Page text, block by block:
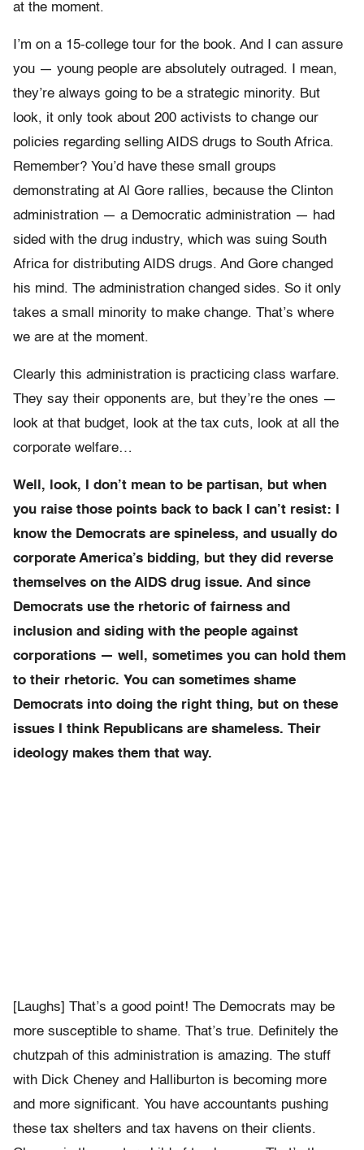
at the moment.
I’m on a 15-college tour for the book. And I can assure
you — young people are absolutely outraged. I mean,
they’re always going to be a strategic minority. But
look, it only took about 200 activists to change our
policies regarding selling AIDS drugs to South Africa.
Remember? You’d have these small groups
demonstrating at Al Gore rallies, because the Clinton
administration — a Democratic administration — had
sided with the drug industry, which was suing South
Africa for distributing AIDS drugs. And Gore changed
his mind. The administration changed sides. So it only
takes a small minority to make change. That’s where
we are at the moment.
Clearly this administration is practicing class warfare.
They say their opponents are, but they’re the ones —
look at that budget, look at the tax cuts, look at all the
corporate welfare…
Well, look, I don’t mean to be partisan, but when
you raise those points back to back I can’t resist: I
know the Democrats are spineless, and usually do
corporate America’s bidding, but they did reverse
themselves on the AIDS drug issue. And since
Democrats use the rhetoric of fairness and
inclusion and siding with the people against
corporations — well, sometimes you can hold them
to their rhetoric. You can sometimes shame
Democrats into doing the right thing, but on these
issues I think Republicans are shameless. Their
ideology makes them that way.
[Laughs] That’s a good point! The Democrats may be
more susceptible to shame. That’s true. Definitely the
chutzpah of this administration is amazing. The stuff
with Dick Cheney and Halliburton is becoming more
and more significant. You have accountants pushing
these tax shelters and tax havens on their clients.